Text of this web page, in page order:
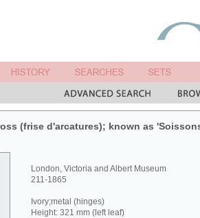
(frise d'arcatures); known as
London, Victoria and Albert Museum
211-1865
Ivory;metal (hinges)
Height: 321 mm (left leaf)